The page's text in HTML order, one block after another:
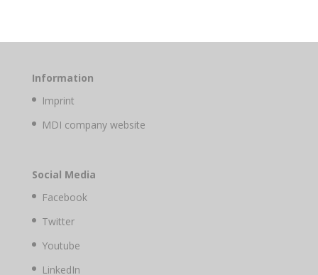
Information
Imprint
MDI company website
Social Media
Facebook
Twitter
Youtube
LinkedIn